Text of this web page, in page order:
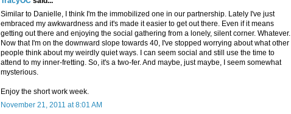
Similar to Danielle, I think I'm the immobilized one in our partnership. Lately I've just
embraced my awkwardness and it's made it easier to get out there. Even if it means
getting out there and enjoying the social gathering from a lonely, silent corner. Whatever.
Now that I'm on the downward slope towards 40, I've stopped worrying about what other
people think about my weirdly quiet ways. I can seem social and still use the time to
attend to my inner-fretting. So, it's a two-fer. And maybe, just maybe, I seem somewhat
mysterious.
Enjoy the short work week.
November 21, 2011 at 8:01 AM